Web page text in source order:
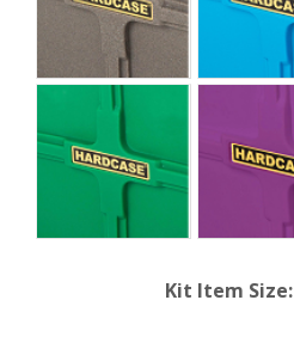
Kit Item Size: